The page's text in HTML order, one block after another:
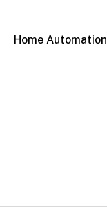
Home Automation